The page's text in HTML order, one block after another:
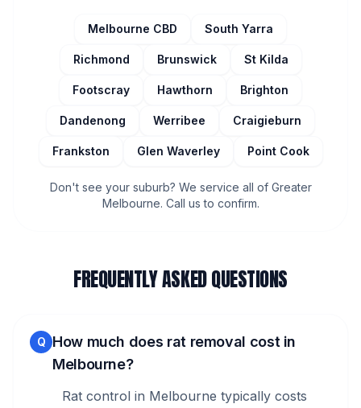
Melbourne CBD South Yarra
Richmond Brunswick St Kilda
Footscray Hawthorn Brighton
Dandenong Werribee Craigieburn
Frankston Glen Waverley Point Cook
Don't see your suburb? We service all of Greater
Melbourne. Call us to confirm.
FREQUENTLY ASKED QUESTIONS
Q How much does rat removal cost in
Melbourne?
Rat control in Melbourne typically costs